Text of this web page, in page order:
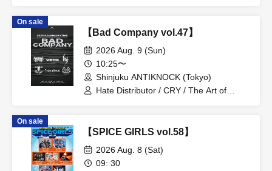
On sale
【Bad Company vol.47】
2026 Aug. 9 (Sun)
10:25〜
Shinjuku ANTIKNOCK (Tokyo)
Hate Distributor / CRY / The Art of
On sale
【SPICE GIRLS vol.58】
2026 Aug. 8 (Sat)
09: 30